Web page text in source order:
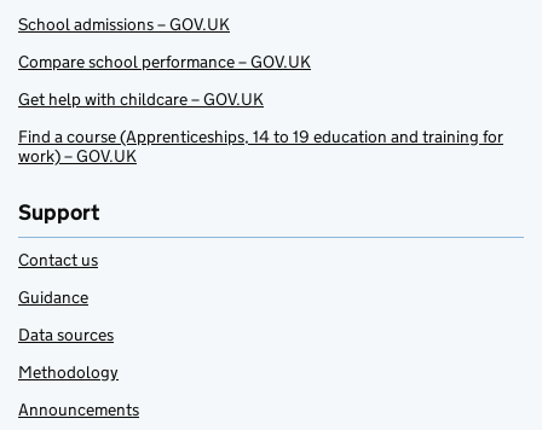
School admissions – GOV.UK
Compare school performance – GOV.UK
Get help with childcare – GOV.UK
Find a course (Apprenticeships, 14 to 19 education and training for
work) – GOV.UK
Support
Contact us
Guidance
Data sources
Methodology
Announcements